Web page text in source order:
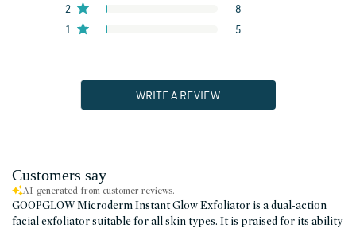
2
8
1
5
WRITE A REVIEW
Customers say
AI-generated from customer reviews.
GOOPGLOW Microderm Instant Glow Exfoliator is a dual-action
facial exfoliator suitable for all skin types. It is praised for its ability